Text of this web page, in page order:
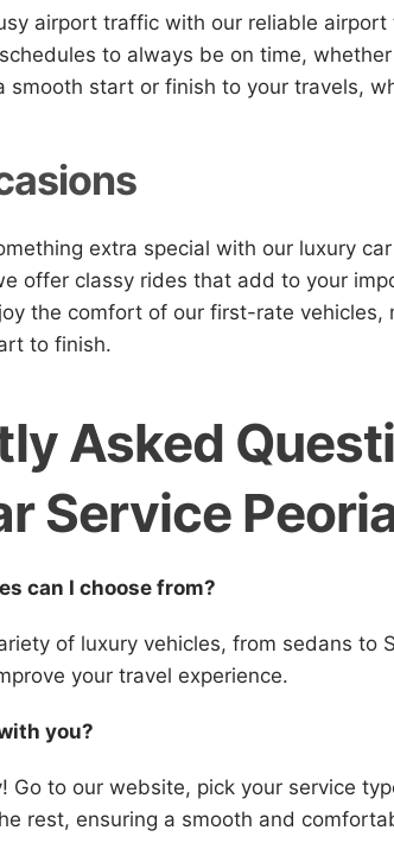
airport traffic with our reliable airport
to always be on time,
smooth start or finish to your travels,
extra special with our luxury
offer classy rides that add to your
the comfort of our first-rate vehicles,
to finish.
Asked
Service
can I choose from?
of luxury vehicles, from sedans to
your travel experience.
you?
Go to our website, pick your service
rest, ensuring a smooth and